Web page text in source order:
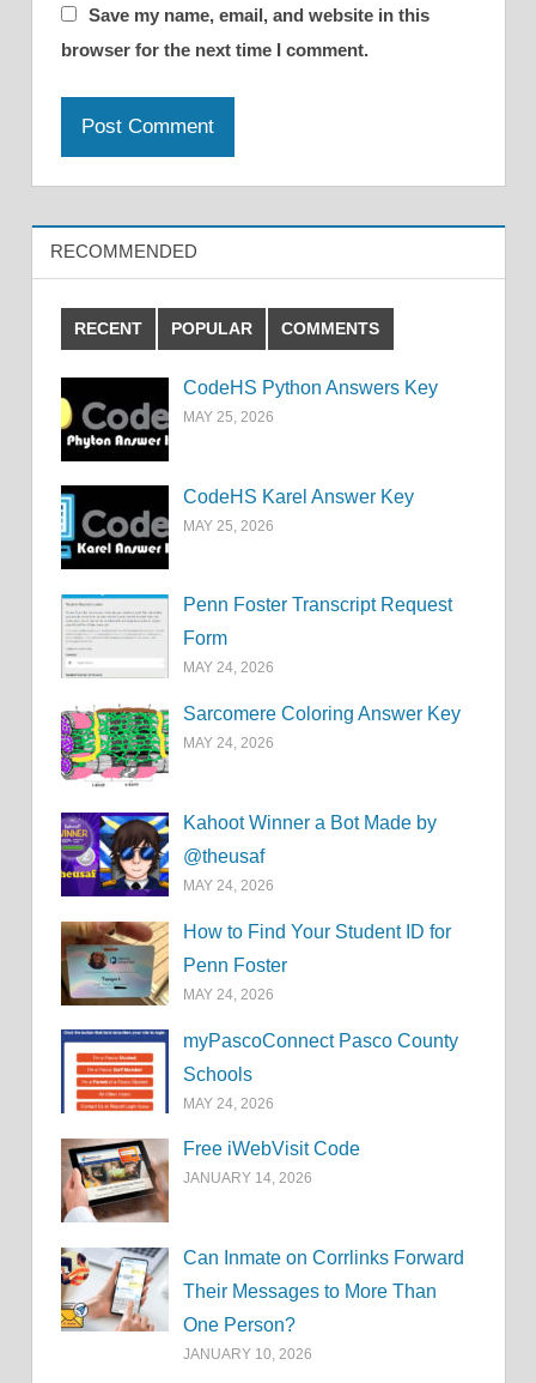
Save my name, email, and website in this
browser for the next time I comment.
RECOMMENDED
RECENT POPULAR COMMENTS
CodeHS Python Answers Key
MAY 25, 2026
CodeHS Karel Answer Key
MAY 25, 2026
Penn Foster Transcript Request
Form
MAY 24, 2026
Sarcomere Coloring Answer Key
MAY 24, 2026
Kahoot Winner a Bot Made by
@theusaf
MAY 24, 2026
How to Find Your Student ID for
Penn Foster
MAY 24, 2026
myPascoConnect Pasco County
Schools
MAY 24, 2026
Free iWebVisit Code
JANUARY 14, 2026
Can Inmate on Corrlinks Forward
Their Messages to More Than
One Person?
JANUARY 10, 2026